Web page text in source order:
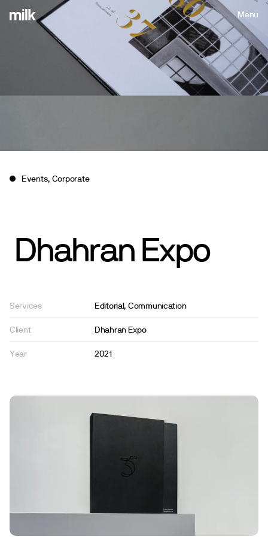
Menu
Close
Events, Corporate
Dhahran Expo
Services Editorial, Communication
Client Dhahran Expo
Year 2021